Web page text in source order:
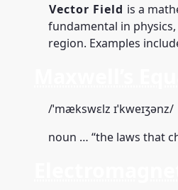
Vector Field is a
fundamental in
region. Examples
/ˈmækswɛlz ɪˈkweɪʒənz/
noun … “the laws that